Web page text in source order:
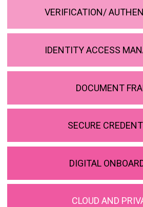
VERIFICATION/
IDENTITY ACCESS
DOCUMENT
SECURE
DIGITAL
CLOUD AND